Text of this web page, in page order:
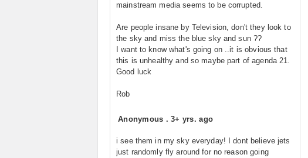
mainstream media seems to be corrupted.
Are people insane by Television, don't they look to
the sky and miss the blue sky and sun ??
I want to know what's going on ..it is obvious that
this is unhealthy and so maybe part of agenda 21.
Good luck
Rob
Anonymous .3+ yrs. ago
i see them in my sky everyday! I dont believe jets
just randomly fly around for no reason going